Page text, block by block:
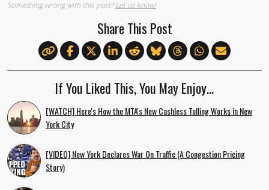
Something wrong with this post?Let us know!
Share This Post
If You Liked This, You May Enjoy…
[WATCH] Here's How the MTA's New Cashless Tolling Works in New
York City
[VIDEO] New York Declares War On Traffic (A Congestion Pricing
Story)